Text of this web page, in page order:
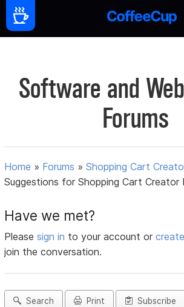
Software and
Forums
Home » Forums »Shopping Cart
Suggestions for Shopping Cart Creator
Have we met?
Pleasesign in to your account or
join the conversation.
Search Print Subscribe